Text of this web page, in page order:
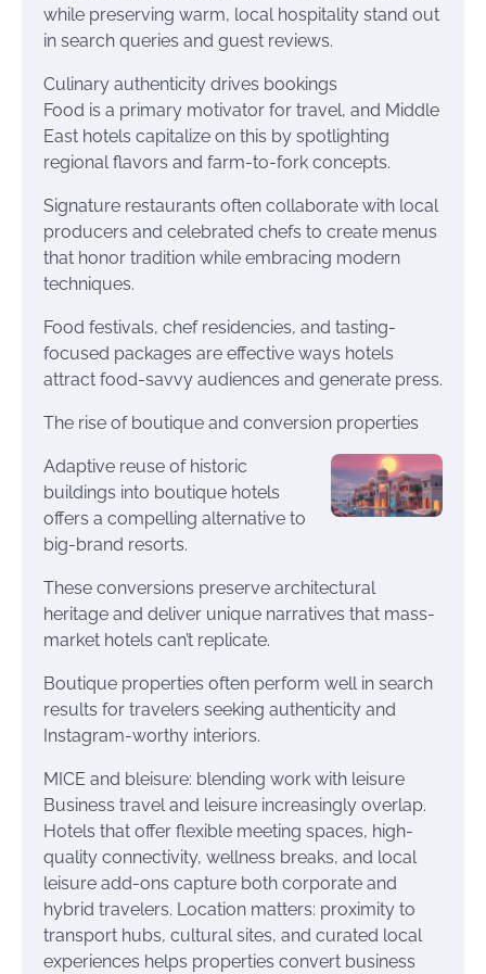
while preserving warm, local hospitality stand out
in search queries and guest reviews.
Culinary authenticity drives bookings
Food is a primary motivator for travel, and Middle
East hotels capitalize on this by spotlighting
regional flavors and farm-to-fork concepts.
Signature restaurants often collaborate with local
producers and celebrated chefs to create menus
that honor tradition while embracing modern
techniques.
Food festivals, chef residencies, and tasting-
focused packages are effective ways hotels
attract food-savvy audiences and generate press.
The rise of boutique and conversion properties
Adaptive reuse of historic
buildings into boutique hotels
offers a compelling alternative to
big-brand resorts.
These conversions preserve architectural
heritage and deliver unique narratives that mass-
market hotels can’t replicate.
Boutique properties often perform well in search
results for travelers seeking authenticity and
Instagram-worthy interiors.
MICE and bleisure: blending work with leisure
Business travel and leisure increasingly overlap.
Hotels that offer flexible meeting spaces, high-
quality connectivity, wellness breaks, and local
leisure add-ons capture both corporate and
hybrid travelers. Location matters: proximity to
transport hubs, cultural sites, and curated local
experiences helps properties convert business